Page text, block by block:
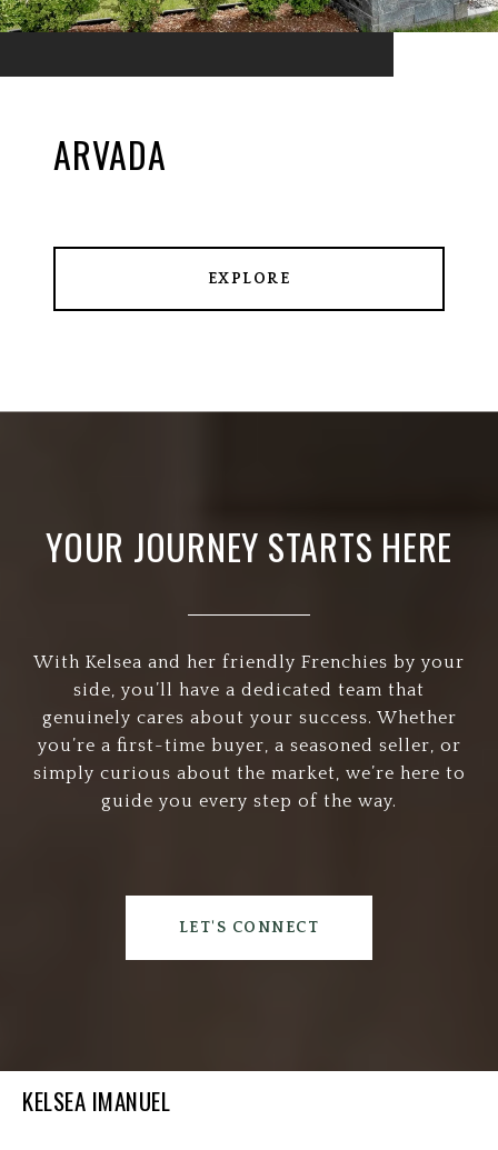
ARVADA
EXPLORE
YOUR JOURNEY STARTS HERE
With Kelsea and her friendly Frenchies by your
side, you’ll have a dedicated team that
genuinely cares about your success. Whether
you’re a first-time buyer, a seasoned seller, or
simply curious about the market, we’re here to
guide you every step of the way.
LET'S CONNECT
KELSEA IMANUEL